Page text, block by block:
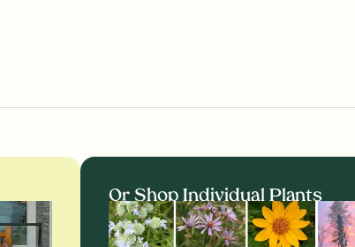
Or Shop Individual Plants